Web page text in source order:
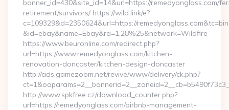
banner_id=430&site_id=14&url=https://remedyonglass.com/
retirement/survivors/ https://wild.link/e?
c=109329&d=2350624&url=https://
&id=ebay&name=Ebay&ra=1.28%25&network=Wildfire
https://www.beuronline.com/redirect.php?
url=https://www.remedyonglass.com/kitchen-
renovation-doncaster/kitchen-design-doncaster
http://ads.gamezoom.net/revive/www/delivery/ck.php?
http://www.spkfree.cz/download_counter.php?
url=https://remedyonglass.com/airbnb-management-